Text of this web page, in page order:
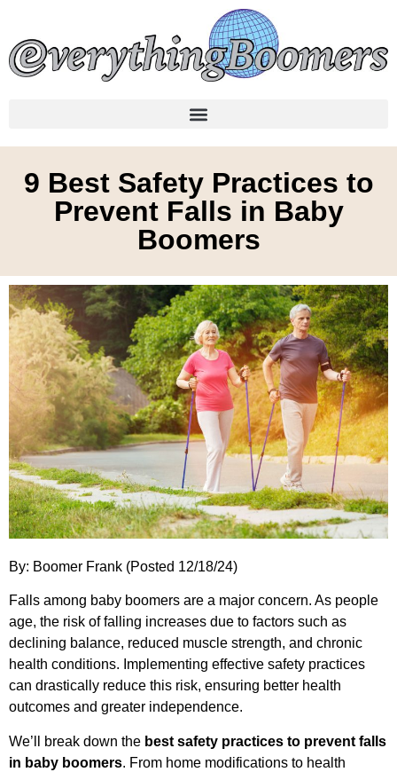
9 Best Safety Practices to
Prevent Falls in Baby
Boomers
By: Boomer Frank (Posted 12/18/24)
Falls among baby boomers are a major concern. As people
age, the risk of falling increases due to factors such as
declining balance, reduced muscle strength, and chronic
health conditions. Implementing effective safety practices
can drastically reduce this risk, ensuring better health
outcomes and greater independence.
We’ll break down the best safety practices to prevent falls
in baby boomers. From home modifications to health